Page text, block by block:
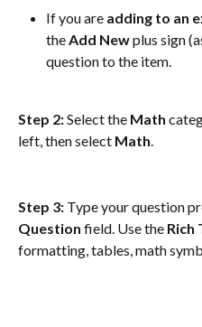
If you are adding to an
the Add New plus sign
question to the item.
Step 2: Select the Math
left, then select Math.
Step 3: Type your question
Question field. Use the Rich
formatting, tables, math